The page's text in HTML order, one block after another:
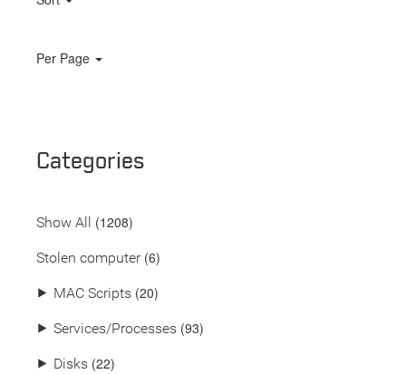
Per Page
Categories
Show All (1208)
Stolen computer(6)
⯈ MAC Scripts (20)
⯈ Services/Processes (93)
⯈ Disks (22)